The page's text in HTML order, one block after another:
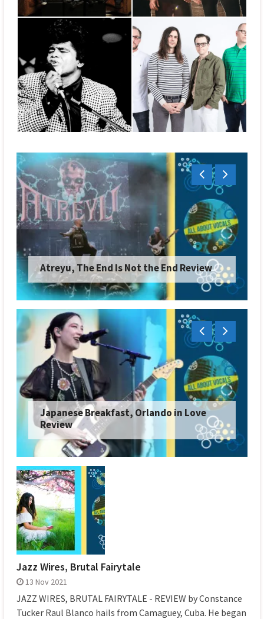
Atreyu, The End Is Not the End Review
Japanese Breakfast, Orlando in Love
Review
Jazz Wires, Brutal Fairytale
13 Nov 2021
JAZZ WIRES, BRUTAL FAIRYTALE - REVIEW by Constance
Tucker Raul Blanco hails from Camaguey, Cuba. He began